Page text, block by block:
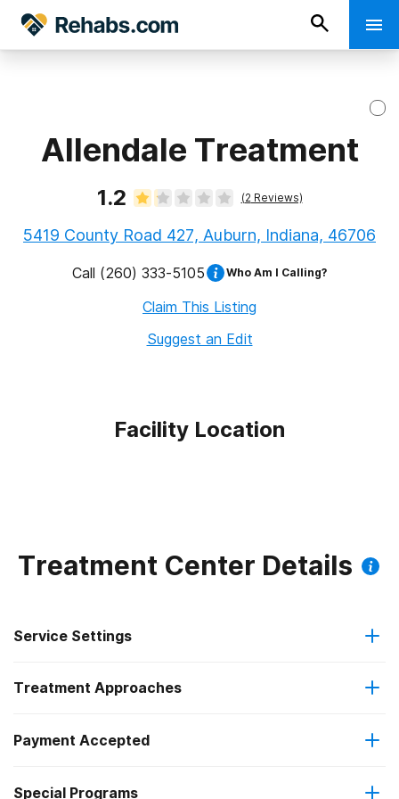
Allendale Treatment
1.2 (2Reviews)
5419 County Road 427, Auburn, Indiana, 46706
Call (260) 333-5105 Who Am I Calling?
Claim This Listing
Suggest an Edit
Facility Location
Treatment Center Details
Service Settings
Hospital inpatient
Residential
Hospital inpatient detoxification
Treatment Approaches
Anger management
Brief intervention
Payment Accepted
Private health insurance
Special Programs